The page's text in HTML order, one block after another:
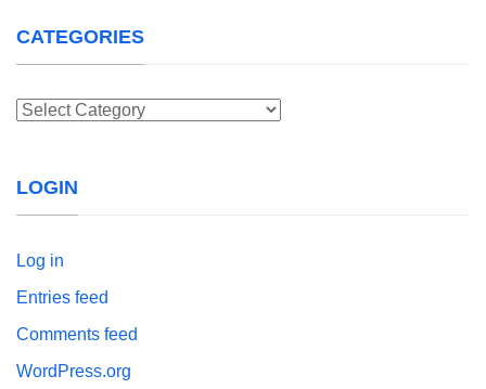
CATEGORIES
Categories
LOGIN
Log in
Entries feed
Comments feed
WordPress.org